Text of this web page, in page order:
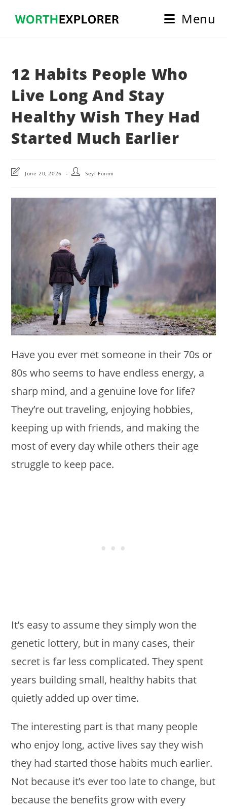
Menu
12 Habits People Who
Live Long And Stay
Healthy Wish They Had
Started Much Earlier
PostJune 20, 2026
PostSeyi Funmi
Have you ever met someone in their 70s or
80s who seems to have endless energy, a
sharp mind, and a genuine love for life?
They’re out traveling, enjoying hobbies,
keeping up with friends, and making the
most of every day while others their age
struggle to keep pace.
It’s easy to assume they simply won the
genetic lottery, but in many cases, their
secret is far less complicated. They spent
years building small, healthy habits that
quietly added up over time.
The interesting part is that many people
who enjoy long, active lives say they wish
they had started those habits much earlier.
Not because it’s ever too late to change, but
because the benefits grow with every